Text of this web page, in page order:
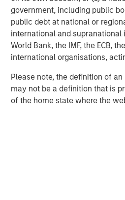
government, including public
public debt at national or
international and supranational
World Bank, the IMF, the ECB,
international organisations,
Please note, the definition of
may not be a definition that is
of the home state where the
the site or your use of such site.
Morgan Stanley Expansion
Morgan Stanley Expansion
and credit investments in late-
digital media and other high-